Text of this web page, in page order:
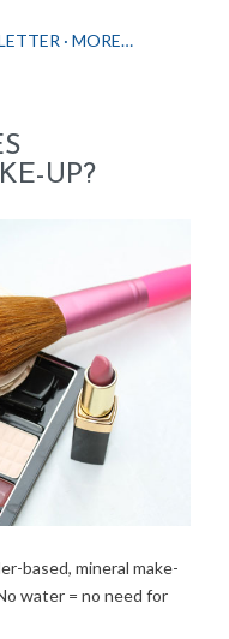
MORE…
UP?
based, mineral make-
water = no need for